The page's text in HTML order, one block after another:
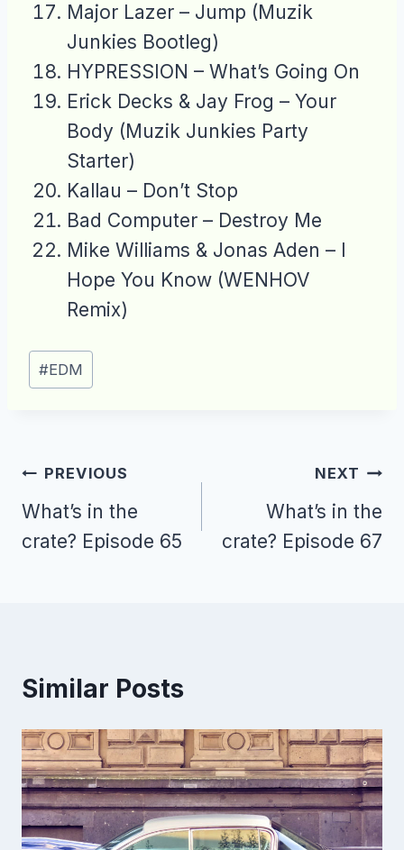
Major Lazer – Jump (Muzik
Junkies Bootleg)
HYPRESSION – What’s Going On
Erick Decks & Jay Frog – Your
Body (Muzik Junkies Party
Starter)
Kallau – Don’t Stop
Bad Computer – Destroy Me
Mike Williams & Jonas Aden – I
Hope You Know (WENHOV
Remix)
Post
Tags:
#EDM
Post
navigation
PREVIOUS
What’s in the
crate? Episode 65
NEXT
What’s in the
crate? Episode 67
Similar Posts